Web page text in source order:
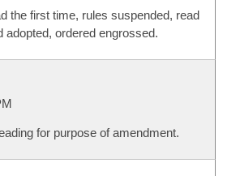
the first time, rules suspended, read
adopted, ordered engrossed.
for purpose of amendment.